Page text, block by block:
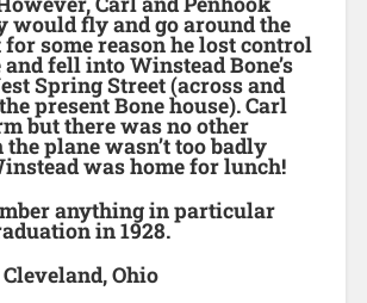
would fly and go around the
some reason he lost control
fell into Winstead Bone’s
Spring Street (across and
present Bone house). Carl
but there was no other
plane wasn’t too badly
was home for lunch!
anything in particular
in 1928.
Ohio